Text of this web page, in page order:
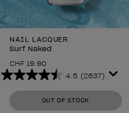
NAIL LACQUER
Surf Naked
CHF 19.90
4.5 (2637)
4.5
out
of
OUT OF STOCK